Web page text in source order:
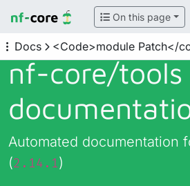
On this page
Docs <Code>module Patch</
nf-core/tools
Automated documentation
(2.14.1)